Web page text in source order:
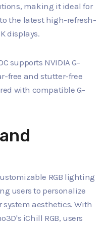
making it ideal for
the latest high-refresh-
displays.
supports NVIDIA G-
free and stutter-free
with compatible G-
RGB lighting
users to personalize
aesthetics. With
iChill RGB, users